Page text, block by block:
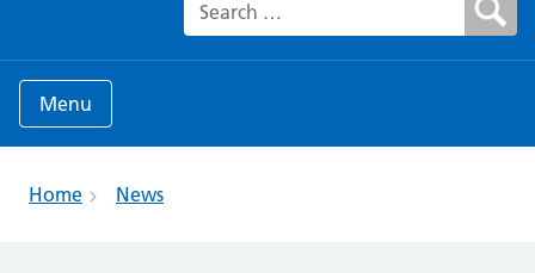
Search for:
Menu
Home News